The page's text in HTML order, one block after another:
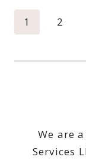
Page
1 2
We are
Services